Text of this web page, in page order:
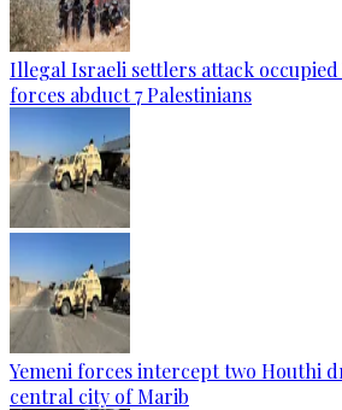
Illegal Israeli settlers attack occupied
forces abduct 7 Palestinians
Yemeni forces intercept two Houthi
central city of Marib